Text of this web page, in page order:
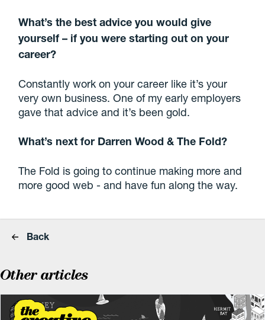
What’s the best advice you would give
yourself – if you were starting out on your
career?
Constantly work on your career like it’s your
very own business. One of my early employers
gave that advice and it’s been gold.
What’s next for Darren Wood & The Fold?
The Fold is going to continue making more and
more good web - and have fun along the way.
Back
Other articles